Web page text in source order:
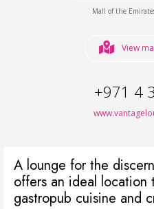
Mall of the
View
+971 4
A lounge for the
offers an ideal
gastropub cuisine and